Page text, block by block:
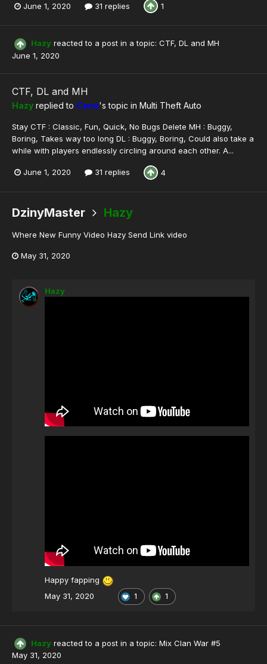
June 1, 2020 31 replies 1
Hazy reacted to a post in a topic: CTF, DL and MH
June 1, 2020
CTF, DL and MH
Hazy replied to Cena's topic in Multi Theft Auto
Stay CTF : Classic, Fun, Quick, No Bugs Delete MH : Buggy,
Boring, Takes way too long DL : Buggy, Boring, Could also take a
while with players endlessly circling around each other. A...
June 1, 2020 31 replies 4
DzinyMaster Hazy
Where New Funny Video Hazy Send Link video
May 31, 2020
Hazy
Happy fapping
May 31, 2020
1 1
Hazy reacted to a post in a topic: Mix Clan War #5
May 31, 2020